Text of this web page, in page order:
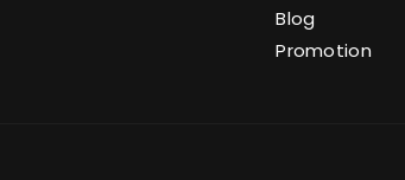
Blog
Promotion